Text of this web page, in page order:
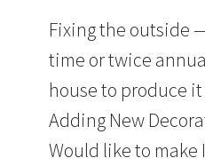
Fixing the outside
time or twice
house to produce
Adding New
Would like to make